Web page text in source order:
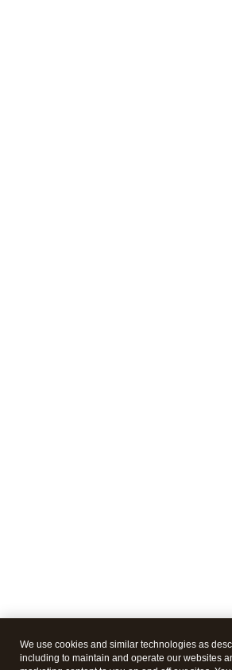
We use cookies and similar technologies as
including to maintain and operate our websites